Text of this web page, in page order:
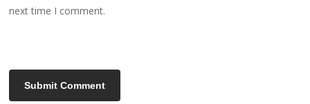
next time I comment.